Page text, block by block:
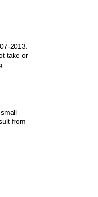
2013.
take or
from